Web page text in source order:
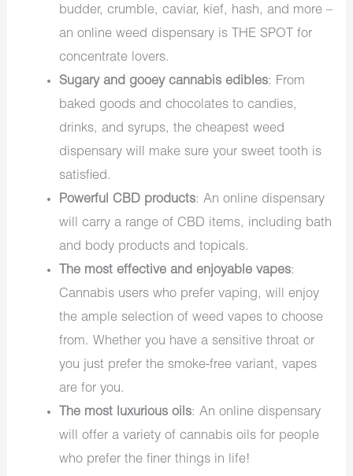
budder, crumble, caviar, kief, hash, and more –
an online weed dispensary is THE SPOT for
concentrate lovers.
Sugary and gooey cannabis edibles: From
baked goods and chocolates to candies,
drinks, and syrups, the cheapest weed
dispensary will make sure your sweet tooth is
satisfied.
Powerful CBD products: An online dispensary
will carry a range of CBD items, including bath
and body products and topicals.
The most effective and enjoyable vapes:
Cannabis users who prefer vaping, will enjoy
the ample selection of weed vapes to choose
from. Whether you have a sensitive throat or
you just prefer the smoke-free variant, vapes
are for you.
The most luxurious oils: An online dispensary
will offer a variety of cannabis oils for people
who prefer the finer things in life!